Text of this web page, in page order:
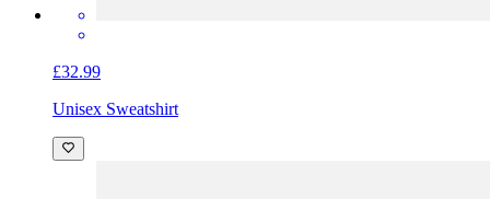
£32.99
Unisex Sweatshirt